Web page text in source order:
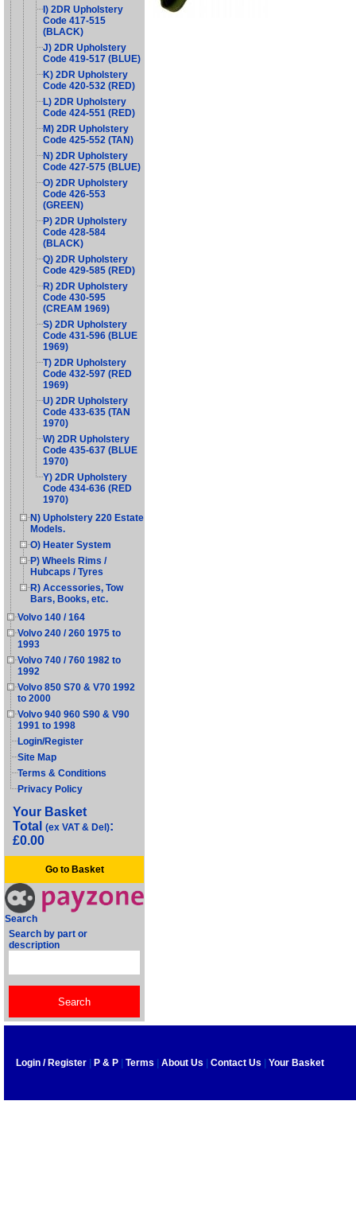
I) 2DR Upholstery
Code 417-515
(BLACK)
J) 2DR Upholstery
Code 419-517 (BLUE)
K) 2DR Upholstery
Code 420-532 (RED)
L) 2DR Upholstery
Code 424-551 (RED)
M) 2DR Upholstery
Code 425-552 (TAN)
N) 2DR Upholstery
Code 427-575 (BLUE)
O) 2DR Upholstery
Code 426-553
(GREEN)
P) 2DR Upholstery
Code 428-584
(BLACK)
Q) 2DR Upholstery
Code 429-585 (RED)
R) 2DR Upholstery
Code 430-595
(CREAM 1969)
S) 2DR Upholstery
Code 431-596 (BLUE
1969)
T) 2DR Upholstery
Code 432-597 (RED
1969)
U) 2DR Upholstery
Code 433-635 (TAN
1970)
W) 2DR Upholstery
Code 435-637 (BLUE
1970)
Y) 2DR Upholstery
Code 434-636 (RED
1970)
N) Upholstery 220 Estate
Models.
O) Heater System
P) Wheels Rims /
Hubcaps / Tyres
R) Accessories, Tow
Bars, Books, etc.
Volvo 140 / 164
Volvo 240 / 260 1975 to
1993
Volvo 740 / 760 1982 to
1992
Volvo 850 S70 & V70 1992
to 2000
Volvo 940 960 S90 & V90
1991 to 1998
Login/Register
Site Map
Terms & Conditions
Privacy Policy
Your Basket
Total (ex VAT & Del):
£0.00
Go to Basket
Search
Search by part or
description
Login / Register P & P Terms About Us Contact Us Your Basket